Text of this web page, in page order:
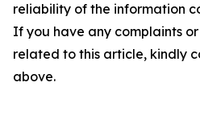
reliability of the information
If you have any complaints
related to this article, kindly
above.